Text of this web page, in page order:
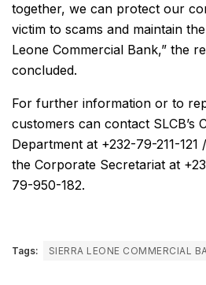
together, we can protect our
victim to scams and maintain
Leone Commercial Bank,” the
concluded.
For further information or to
customers can contact SLCB’s
Department at +232-79-211-
the Corporate Secretariat at
79-950-182.
Tags: SIERRA LEONE COMMERCIAL